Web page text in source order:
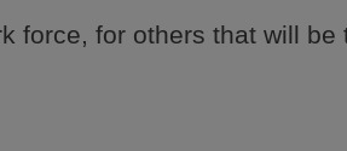
force, for others that will be